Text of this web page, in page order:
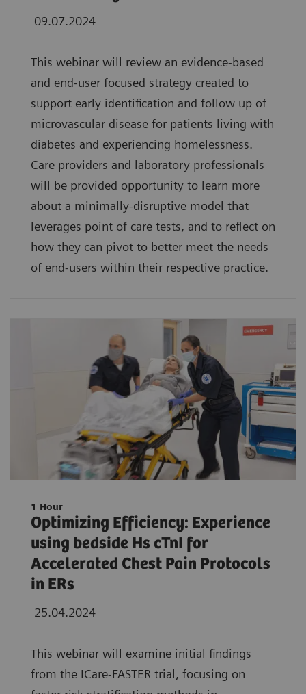
09.07.2024
This webinar will review an evidence-based
and end-user focused strategy created to
support early identification and follow up of
microvascular disease for patients living with
diabetes and experiencing homelessness.
Care providers and laboratory professionals
will be provided opportunity to learn more
about a minimally-disruptive model that
leverages point of care tests, and to reflect on
how they can pivot to better meet the needs
of end-users within their respective practice.
1 Hour
Optimizing Efficiency: Experience
using bedside Hs cTnI for
Accelerated Chest Pain Protocols
in ERs
25.04.2024
This webinar will examine initial findings
from the ICare-FASTER trial, focusing on